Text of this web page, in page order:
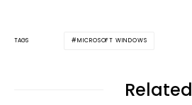
TAGS MICROSOFT WINDOWS
Related